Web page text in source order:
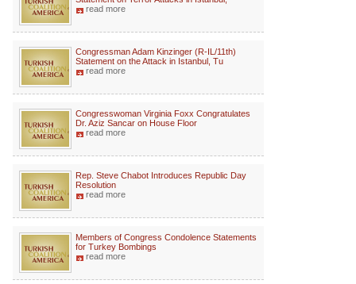
read more
Congressman Adam Kinzinger (R-IL/11th)
Statement on the Attack in Istanbul, Tu
read more
Congresswoman Virginia Foxx Congratulates
Dr. Aziz Sancar on House Floor
read more
Rep. Steve Chabot Introduces Republic Day
Resolution
read more
Members of Congress Condolence Statements
for Turkey Bombings
read more